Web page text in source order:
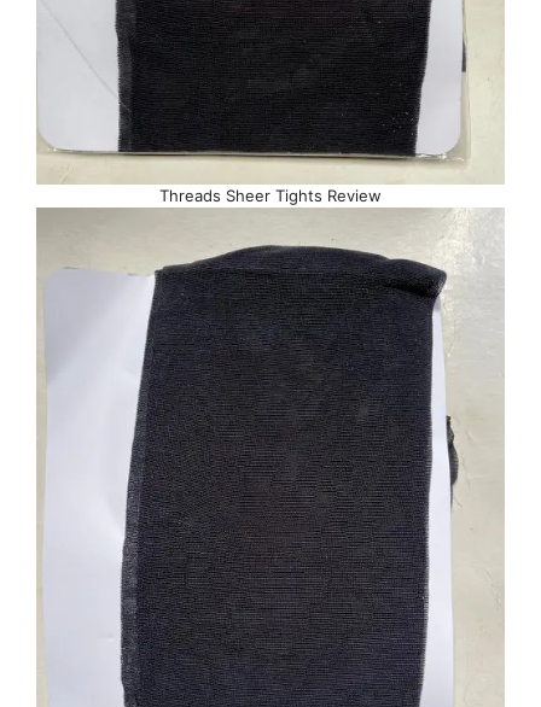
Threads Sheer Tights Review